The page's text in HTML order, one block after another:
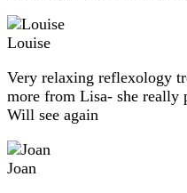
Louise
Very relaxing reflexology
more from Lisa- she really
Will see again
Joan